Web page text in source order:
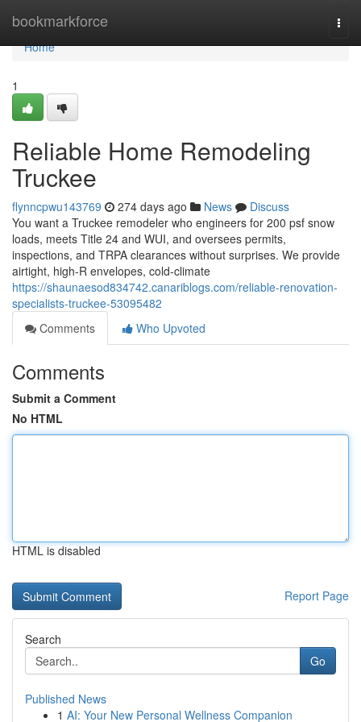
bookmarkforce
Home
Home
1
Reliable Home Remodeling
Truckee
flynncpwu143769 274 days ago News
Discuss
You want a Truckee remodeler who engineers for 200 psf snow
loads, meets Title 24 and WUI, and oversees permits,
inspections, and TRPA clearances without surprises. We provide
airtight, high-R envelopes, cold-climate
https://shaunaesod834742.canariblogs.com/reliable-renovation-
specialists-truckee-53095482
Comments
Who Upvoted
Comments
Submit a Comment
No HTML
HTML is disabled
Report Page
Search
Go
Published News
1 AI: Your New Personal Wellness Companion